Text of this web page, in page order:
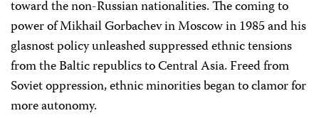
toward the non-Russian nationalities. The coming to
power of Mikhail Gorbachev in Moscow in 1985 and his
glasnost policy unleashed suppressed ethnic tensions
from the Baltic republics to Central Asia. Freed from
Soviet oppression, ethnic minorities began to clamor for
more autonomy.